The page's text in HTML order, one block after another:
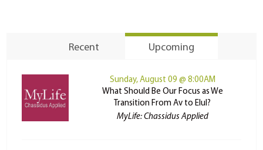
Recent Upcoming
Sunday, August 09 @ 8:00AM
What Should Be Our Focus as We
Transition From Av to Elul?
MyLife: Chassidus Applied